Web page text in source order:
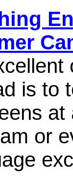
is to
at
or